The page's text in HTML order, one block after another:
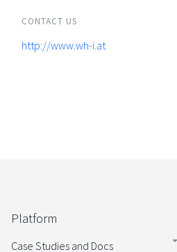
CONTACT US
http://www.wh-i.at
Platform
Case Studies and Docs